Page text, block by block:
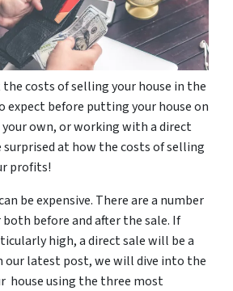
costs of selling your house in the
expect before putting your house on
your own, or working with a direct
surprised at how the costs of selling
profits!
be expensive. There are a number
before and after the sale. If
high, a direct sale will be a
our latest post, we will dive into the
house using the three most